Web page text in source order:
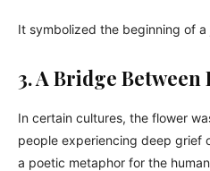
It symbolized the beginning of
3. A Bridge Between
In certain cultures, the flower
people experiencing deep grief
a poetic metaphor for the